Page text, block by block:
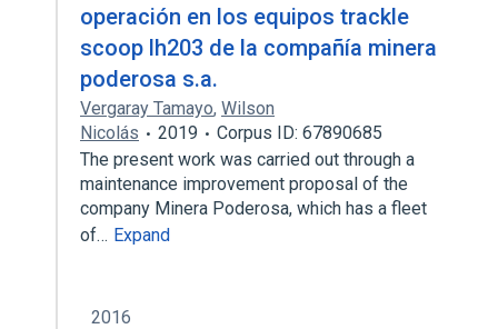
operación en los equipos trackle
scoop lh203 de la compañía minera
poderosa s.a.
Vergaray Tamayo, Wilson
Nicolás
2019
Corpus ID: 67890685
The present work was carried out through a
maintenance improvement proposal of the
company Minera Poderosa, which has a fleet
of… Expand
2016